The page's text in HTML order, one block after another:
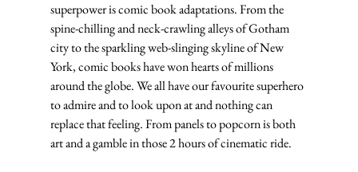
superpower is comic book adaptations. From the
spine-chilling and neck-crawling alleys of Gotham
city to the sparkling web-slinging skyline of New
York, comic books have won hearts of millions
around the globe. We all have our favourite superhero
to admire and to look upon at and nothing can
replace that feeling. From panels to popcorn is both
art and a gamble in those 2 hours of cinematic ride.